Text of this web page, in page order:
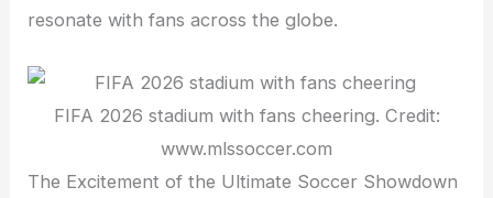
resonate with fans across the globe.
FIFA 2026 stadium with fans cheering. Credit:
www.mlssoccer.com
The Excitement of the Ultimate Soccer Showdown